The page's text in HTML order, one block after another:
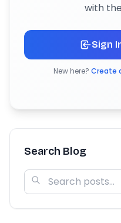
with
Sign
New here? Create
Search Blog